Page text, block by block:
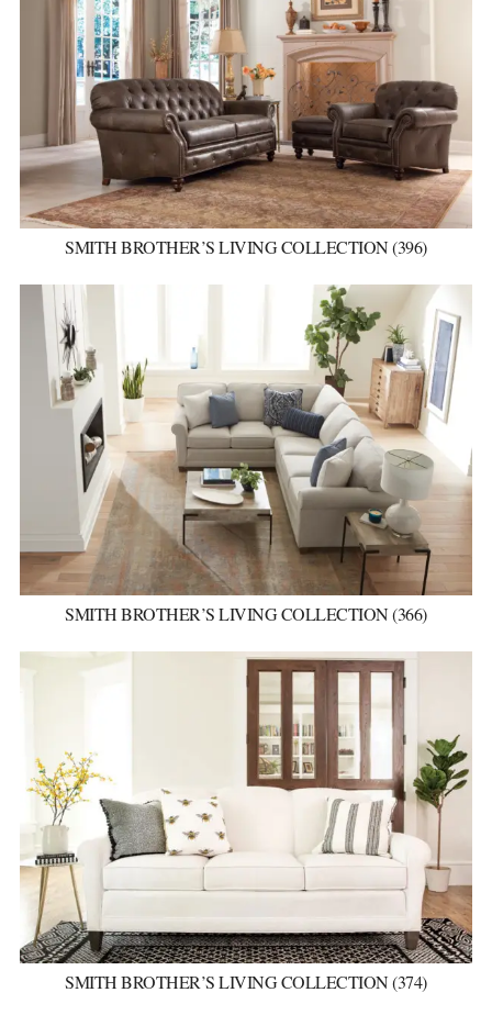
SMITH BROTHER’S LIVING COLLECTION (396)
SMITH BROTHER’S LIVING COLLECTION (366)
SMITH BROTHER’S LIVING COLLECTION (374)